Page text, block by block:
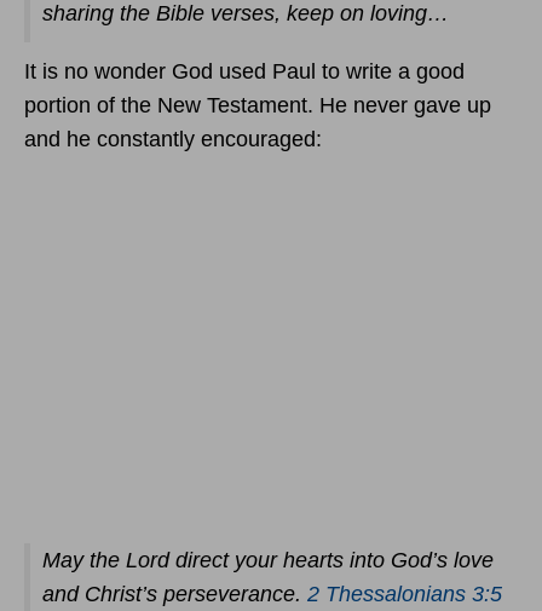
sharing the Bible verses, keep on loving…
It is no wonder God used Paul to write a good
portion of the New Testament. He never gave up
and he constantly encouraged:
May the Lord direct your hearts into God’s love
and Christ’s perseverance. 2 Thessalonians 3:5